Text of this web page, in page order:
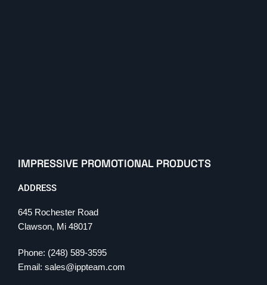
IMPRESSIVE PROMOTIONAL PRODUCTS
ADDRESS
645 Rochester Road
Clawson, Mi 48017
Phone: (248) 589-3595
Email: sales@ippteam.com